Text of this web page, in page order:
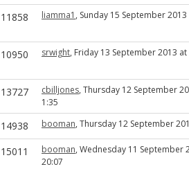
11858 liamma1 , Sunday 15 September
10950 srwight, Friday 13 September 2013 at
13727 cbilljones, Thursday 12 September
1:35
14938 booman, Thursday 12 September
15011 booman, Wednesday 11 September
20:07